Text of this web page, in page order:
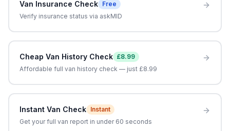
Van Insurance Check Free
Verify insurance status via askMID
Cheap Van History Check £8.99
Affordable full van history check — just £8.99
Instant Van Check Instant
Get your full van report in under 60 seconds